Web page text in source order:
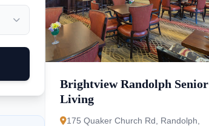
Brightview Randolph Senior
Living
175 Quaker Church Rd, Randolph,